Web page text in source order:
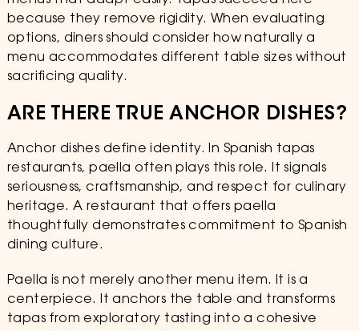
because they remove rigidity. When evaluating
options, diners should consider how naturally a
menu accommodates different table sizes without
sacrificing quality.
ARE THERE TRUE ANCHOR DISHES?
Anchor dishes define identity. In Spanish tapas
restaurants, paella often plays this role. It signals
seriousness, craftsmanship, and respect for culinary
heritage. A restaurant that offers paella
thoughtfully demonstrates commitment to Spanish
dining culture.
Paella is not merely another menu item. It is a
centerpiece. It anchors the table and transforms
tapas from exploratory tasting into a cohesive